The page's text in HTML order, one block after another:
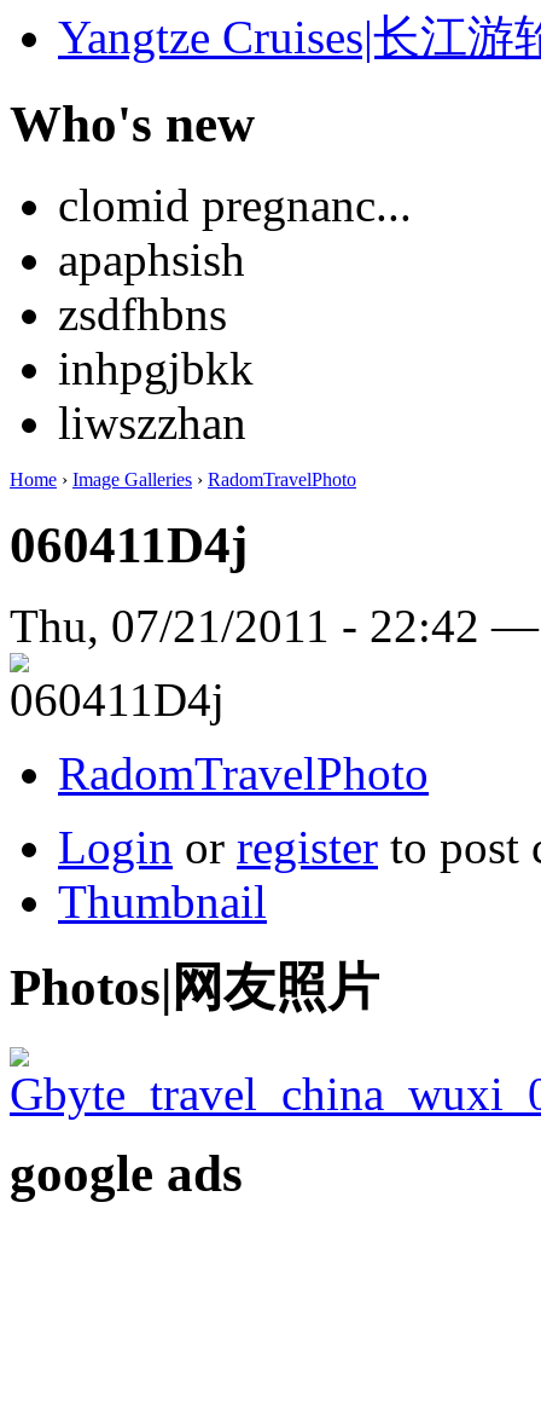
Yangtze Cruises|长江游
Who's new
clomid pregnanc...
apaphsish
zsdfhbns
inhpgjbkk
liwszzhan
Home › Image Galleries › RadomTravelPhoto
060411D4j
Thu, 07/21/2011 - 22:42
RadomTravelPhoto
Login or register to post
Thumbnail
Photos|网友照片
google ads